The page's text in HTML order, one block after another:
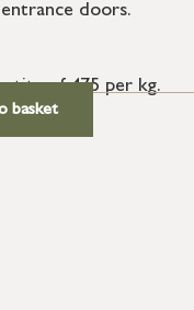
doors.
of 475 per kg.
basket